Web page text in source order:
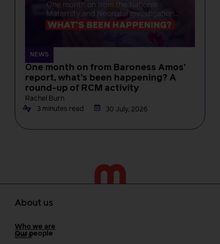
NEWS
One month on from Baroness Amos’
report, what’s been happening? A
round-up of RCM activity
Rachel Burn
3 minutes read
30 July, 2026
About us
Who we are
Our people
Board